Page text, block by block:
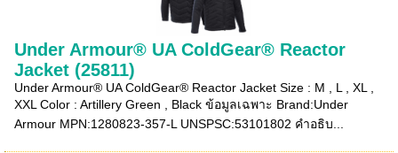
Under Armour® UA ColdGear® Reactor
Jacket (25811)
Under Armour® UA ColdGear® Reactor Jacket Size : M , L , XL ,
XXL Color : Artillery Green , Black ข้อมูลเฉพาะ Brand:Under
Armour MPN:1280823-357-L UNSPSC:53101802 คำอธิบ...